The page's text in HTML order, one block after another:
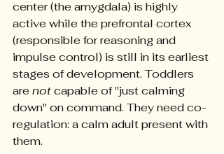
center (the amygdala) is highly
active while the prefrontal cortex
(responsible for reasoning and
impulse control) is still in its earliest
stages of development. Toddlers
are not capable of "just calming
down" on command. They need co-
regulation: a calm adult present with
them.